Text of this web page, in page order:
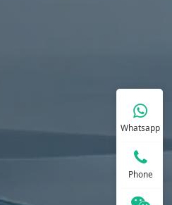
Whatsapp
Phone